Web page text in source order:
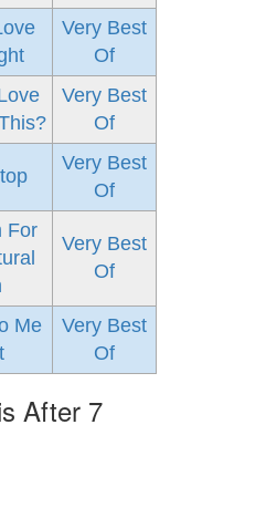
Very Best
Of
Very Best
Of
Very Best
Of
For
Very Best
Of
Me
Very Best
Of
After 7